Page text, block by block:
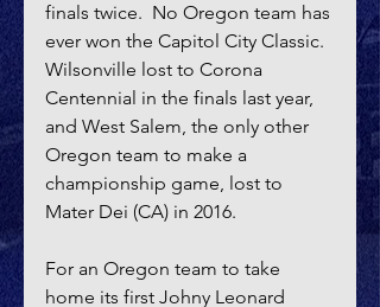
finals twice.  No Oregon team has
ever won the Capitol City Classic.
Wilsonville lost to Corona
Centennial in the finals last year,
and West Salem, the only other
Oregon team to make a
championship game, lost to
Mater Dei (CA) in 2016.
For an Oregon team to take
home its first Johny Leonard